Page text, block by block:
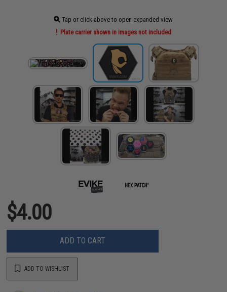
Tap or click above to open expanded view
Plate carrier shown in images not included
$4.00
ADD TO CART
ADD TO WISHLIST